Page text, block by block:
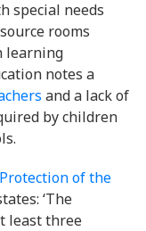
special needs
rooms
learning
notes a
and a lack of
by children
of the
tates: ‘The
least three